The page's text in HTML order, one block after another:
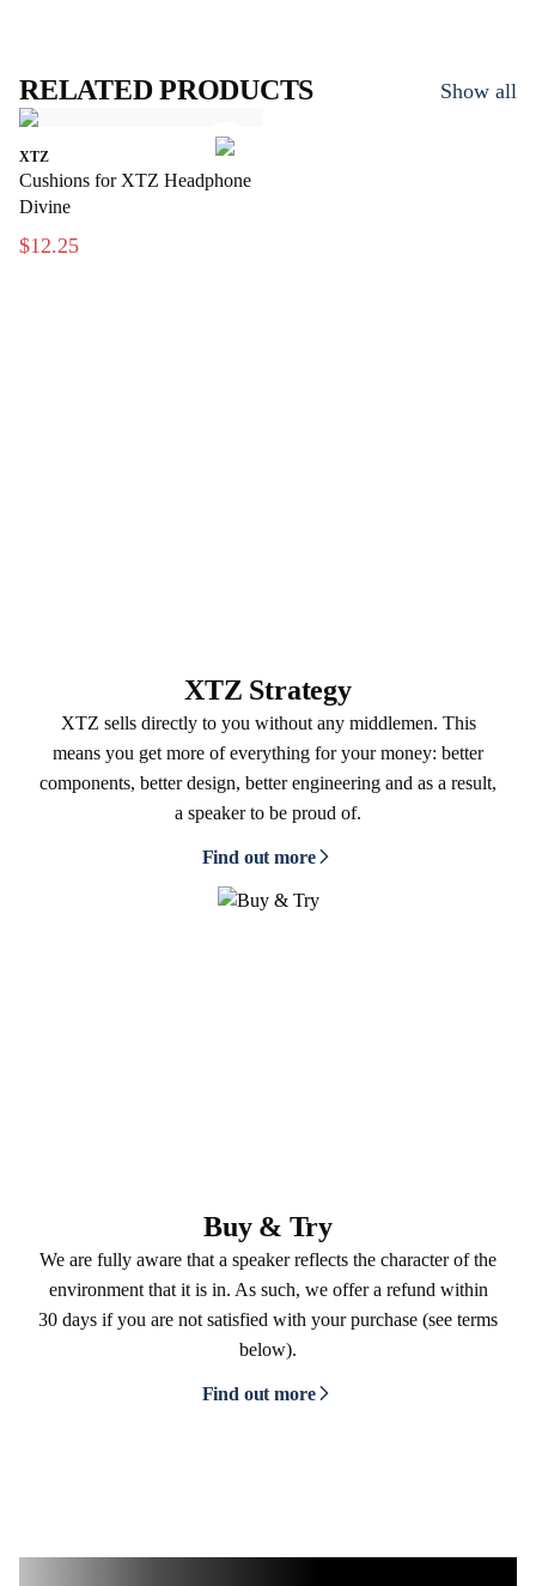
RELATED PRODUCTS Show all
XTZ
Cushions for XTZ Headphone
Divine
$12.25
XTZ Strategy
XTZ sells directly to you without any middlemen. This
means you get more of everything for your money: better
components, better design, better engineering and as a result,
a speaker to be proud of.
Find out more
Buy & Try
We are fully aware that a speaker reflects the character of the
environment that it is in. As such, we offer a refund within
30 days if you are not satisfied with your purchase (see terms
below).
Find out more